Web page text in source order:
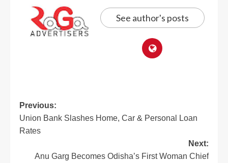
See author's posts
Previous:
Union Bank Slashes Home, Car & Personal Loan
Rates
Next:
Anu Garg Becomes Odisha’s First Woman Chief